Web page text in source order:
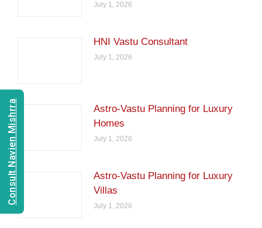
July 1, 2026
HNI Vastu Consultant
July 1, 2026
Astro-Vastu Planning for Luxury
Homes
July 1, 2026
Astro-Vastu Planning for Luxury
Villas
July 1, 2026
Consult Navien Mishrra